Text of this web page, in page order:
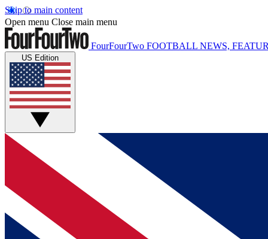
Skip to main content
Open menu Close main menu
FourFourTwo FOOTBALL NEWS,
US Edition